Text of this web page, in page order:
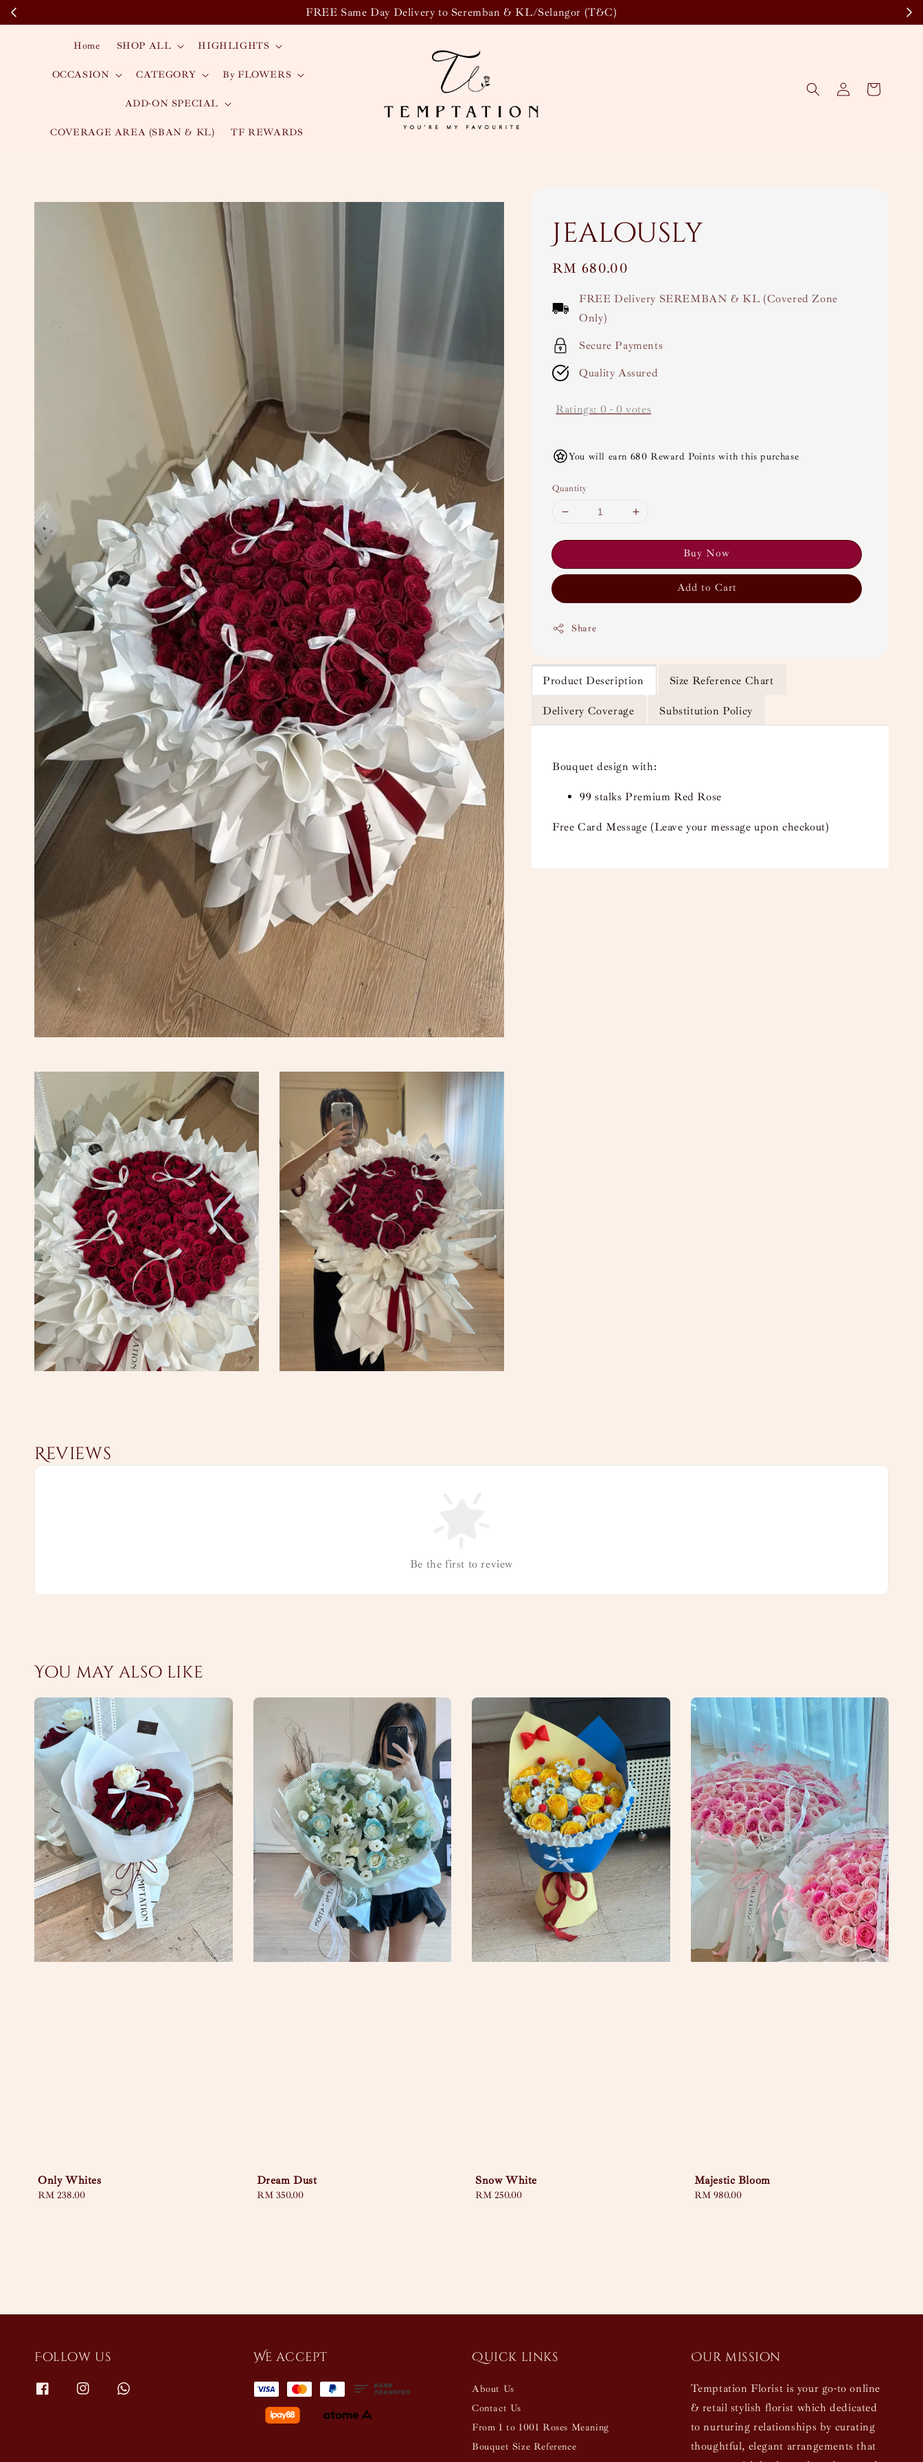
FREE Same Day Delivery to Seremban & KL/Selangor (T&C)
Home SHOP ALL HIGHLIGHTS
OCCASION CATEGORY By FLOWERS
ADD-ON SPECIAL
COVERAGE AREA (SBAN & KL) TF REWARDS
Jealously
Regular
RM 680.00
FREE Delivery SEREMBAN & KL (Covered Zone
Only)
Secure Payments
Quality Assured
Ratings: 0 - 0 votes
You will earn 680 Reward Points with this purchase
Quantity
Buy Now
Add to Cart
Share
Product Description Size Reference Chart
Delivery Coverage Substitution Policy
Bouquet design with:
99 stalks Premium Red Rose
Free Card Message (Leave your message upon checkout)
Reviews
Be the first to review
You may also like
Only Whites
Regular
RM 238.00
Dream Dust
Regular
RM 350.00
Snow White
Regular
RM 250.00
Majestic Bloom
Regular
RM 980.00
Follow us We accept Quick links
About Us
Contact Us
From 1 to 1001 Roses Meaning
Bouquet Size Reference
Our mission
Temptation Florist is your go-to online
& retail stylish florist which dedicated
to nurturing relationships by curating
thoughtful, elegant arrangements that